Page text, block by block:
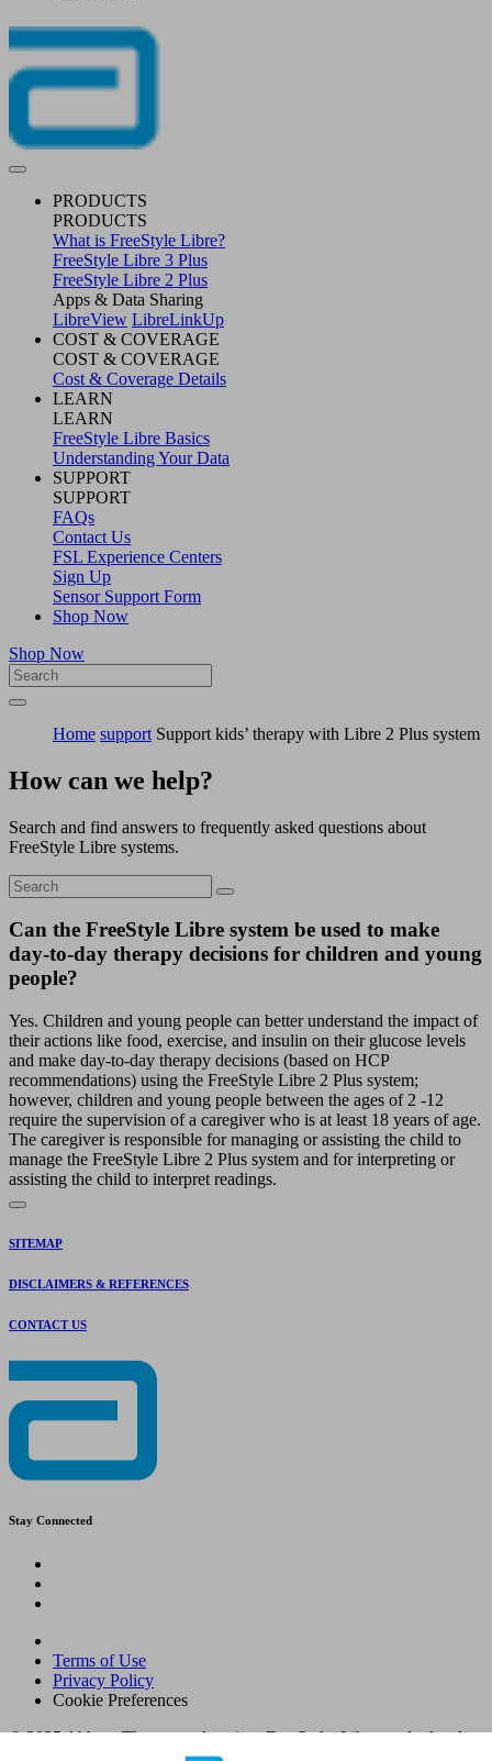
PRODUCTS
PRODUCTS
What is FreeStyle Libre?
FreeStyle Libre 3 Plus
FreeStyle Libre 2 Plus
Apps & Data Sharing
LibreView LibreLinkUp
COST & COVERAGE
COST & COVERAGE
Cost & Coverage Details
LEARN
LEARN
FreeStyle Libre Basics
Understanding Your Data
SUPPORT
SUPPORT
FAQs
Contact Us
FSL Experience Centers
Sign Up
Sensor Support Form
Shop Now
Shop Now
Home support Support kids’ therapy with Libre 2 Plus system
How can we help?
Search and find answers to frequently asked questions about
FreeStyle Libre systems.
Can the FreeStyle Libre system be used to make
day-to-day therapy decisions for children and young
people?
Yes. Children and young people can better understand the impact of
their actions like food, exercise, and insulin on their glucose levels
and make day-to-day therapy decisions (based on HCP
recommendations) using the FreeStyle Libre 2 Plus system;
however, children and young people between the ages of 2 -12
require the supervision of a caregiver who is at least 18 years of age.
The caregiver is responsible for managing or assisting the child to
manage the FreeStyle Libre 2 Plus system and for interpreting or
assisting the child to interpret readings.
SITEMAP
DISCLAIMERS & REFERENCES
CONTACT US
Stay Connected
Terms of Use
Privacy Policy
Cookie Preferences
© 2025 Abbott. The sensor housing, FreeStyle, Libre, and related
brand marks are marks of Abbott. Other trademarks are the property